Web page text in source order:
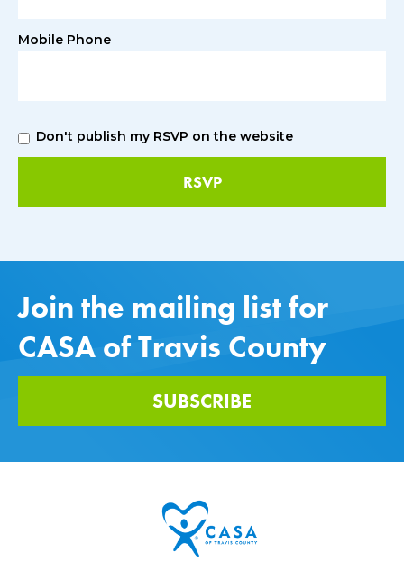
Mobile Phone
Don't publish my RSVP on the website
Join the mailing list for
CASA of Travis County
SUBSCRIBE